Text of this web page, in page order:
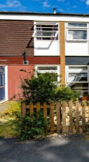
* Bedroom two
* Bedroom three
* Family bathroom is
wc, pedestal wash
OUTSIDE
* Outside the
with a gate providing
and a garage